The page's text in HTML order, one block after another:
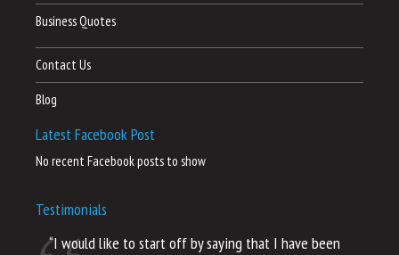
Business Quotes
Contact Us
Blog
Latest Facebook Post
No recent Facebook posts to show
Testimonials
“I would like to start off by saying that I have been